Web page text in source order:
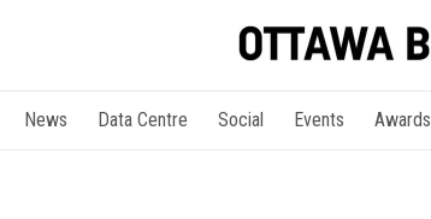
News Data Centre Social Events Awards